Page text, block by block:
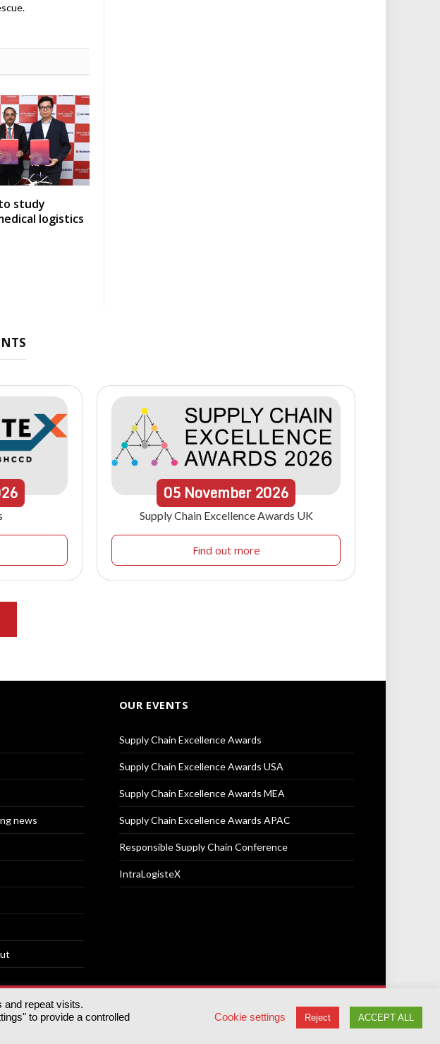
study
logistics
05 November 2026
Supply Chain Excellence Awards UK
Find out more
news
OUR EVENTS
Supply Chain Excellence Awards
Supply Chain Excellence Awards USA
Supply Chain Excellence Awards MEA
Supply Chain Excellence Awards APAC
Responsible Supply Chain Conference
IntraLogisteX
Cookie Policy
and repeat visits.
to provide a controlled
Cookie settings Reject ACCEPT ALL